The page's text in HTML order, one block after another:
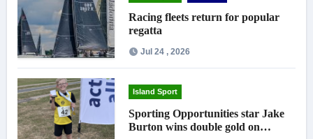
Racing fleets return for popular
regatta
Jul 24 , 2026
Island Sport
Sporting Opportunities star Jake
Burton wins double gold on